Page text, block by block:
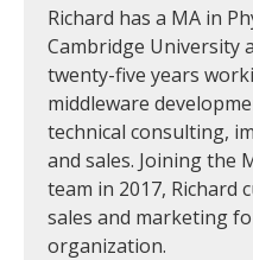
Richard has a MA in
Cambridge University
twenty-five years
middleware
technical consulting,
and sales. Joining the
team in 2017, Richard
sales and marketing
organization.